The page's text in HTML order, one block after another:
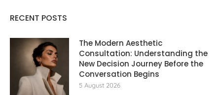
RECENT POSTS
The Modern Aesthetic
Consultation: Understanding the
New Decision Journey Before the
Conversation Begins
5 August 2026